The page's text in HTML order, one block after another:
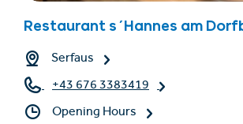
Restaurant s´Hannes am
Serfaus
+43 676 3383419
Opening Hours